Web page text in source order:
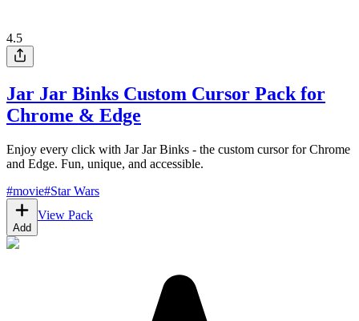
4.5
Jar Jar Binks Custom Cursor Pack for
Chrome & Edge
Enjoy every click with Jar Jar Binks - the custom cursor for Chrome
and Edge. Fun, unique, and accessible.
#movie#Star Wars
Add
View Pack